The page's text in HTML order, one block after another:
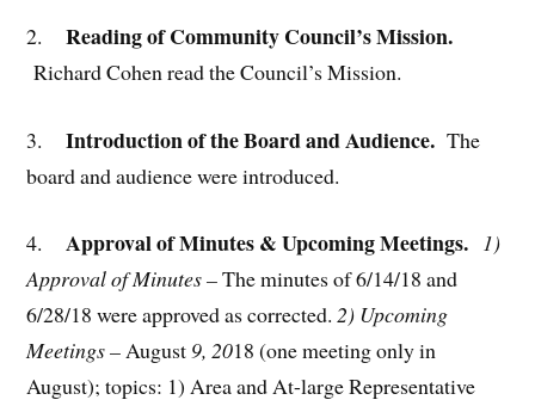
2. Reading of Community Council’s Mission.
Richard Cohen read the Council’s Mission.
3. Introduction of the Board and Audience.The
board and audience were introduced.
4. Approval of Minutes & Upcoming Meetings. 1)
Approval of Minutes –The minutes of 6/14/18 and
6/28/18 were approved as corrected. 2) Upcoming
Meetings –August9, 2018 (one meeting only in
August); topics: 1) Area and At-large Representative